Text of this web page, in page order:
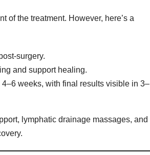
of the treatment. However, here’s a
surgery.
and support healing.
weeks, with final results visible in 3–
lymphatic drainage massages, and